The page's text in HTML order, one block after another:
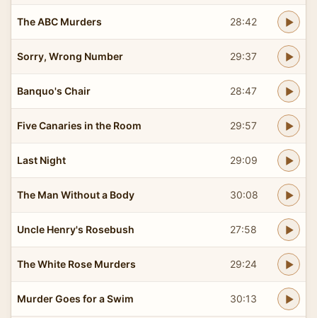
The ABC Murders 28:42
Sorry, Wrong Number 29:37
Banquo's Chair 28:47
Five Canaries in the Room 29:57
Last Night 29:09
The Man Without a Body 30:08
Uncle Henry's Rosebush 27:58
The White Rose Murders 29:24
Murder Goes for a Swim 30:13